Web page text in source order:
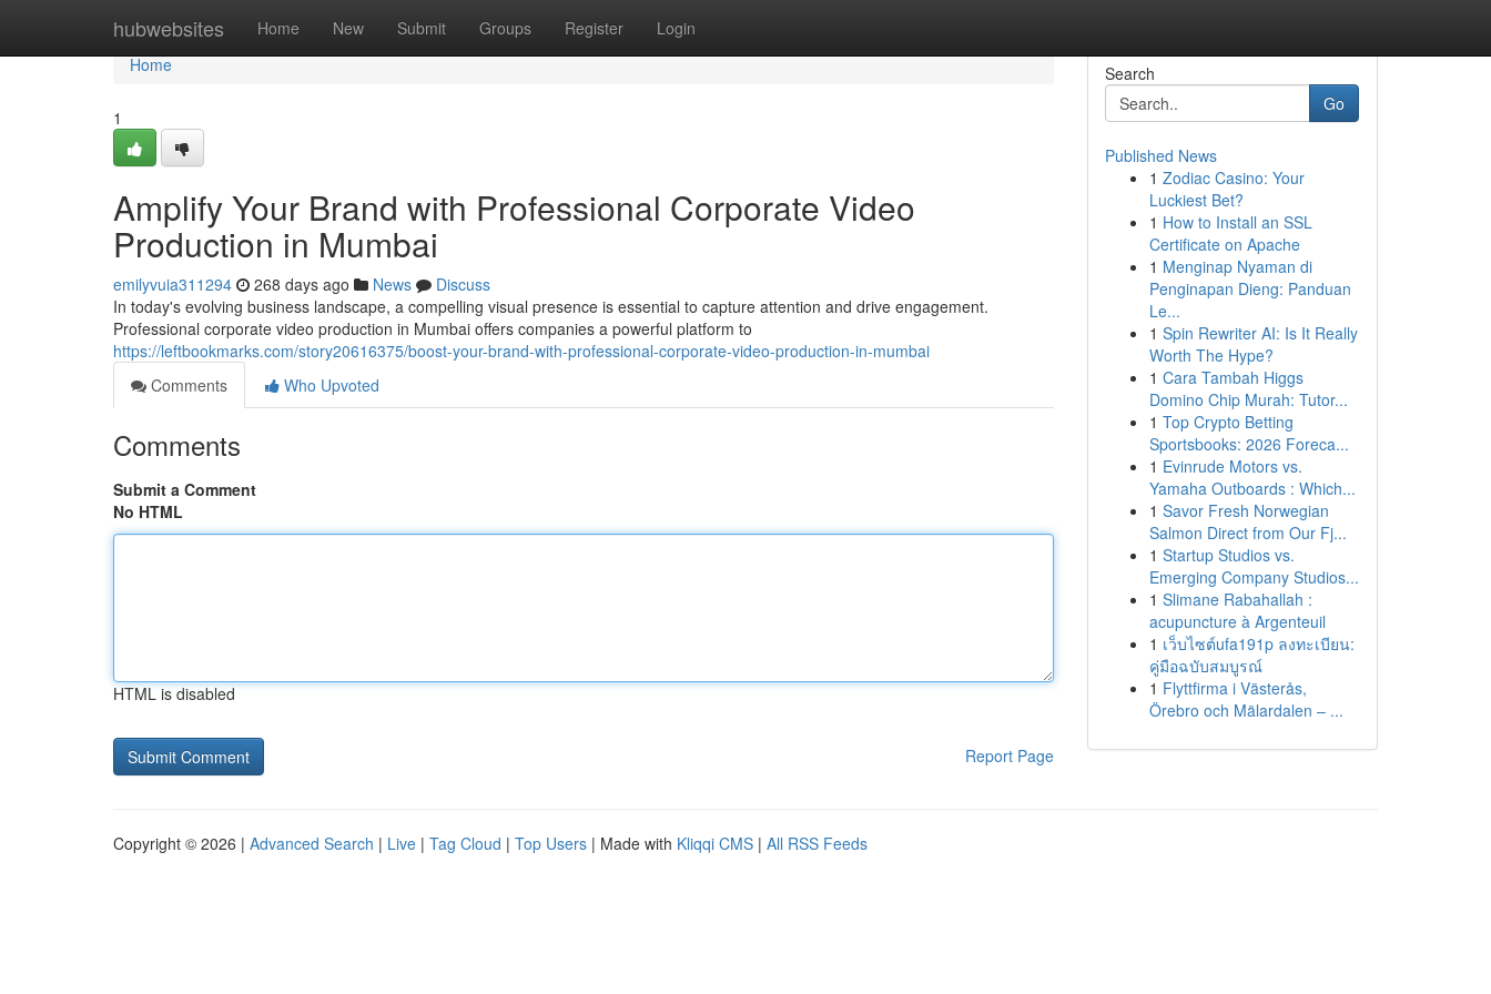
hubwebsites Home New Submit Groups Register Login
Home
Home
1
Amplify Your Brand with Professional Corporate Video
Production in Mumbai
emilyvuia311294 268 days ago News
Discuss
In today's evolving business landscape, a compelling visual presence is essential to capture attention and drive engagement.
Professional corporate video production in Mumbai offers companies a powerful platform to
https://leftbookmarks.com/story20616375/boost-your-brand-with-professional-corporate-video-production-in-mumbai
Comments
Who Upvoted
Comments
Submit a Comment
No HTML
HTML is disabled
Report Page
Search
Go
Published News
1 Zodiac Casino: Your
Luckiest Bet?
1 How to Install an SSL
Certificate on Apache
1 Menginap Nyaman di
Penginapan Dieng: Panduan
Le...
1 Spin Rewriter AI: Is It Really
Worth The Hype?
1 Cara Tambah Higgs
Domino Chip Murah: Tutor...
1 Top Crypto Betting
Sportsbooks: 2026 Foreca...
1 Evinrude Motors vs.
Yamaha Outboards : Which...
1 Savor Fresh Norwegian
Salmon Direct from Our Fj...
1 Startup Studios vs.
Emerging Company Studios...
1 Slimane Rabahallah :
acupuncture à Argenteuil
1 เว็บไซต์ufa191p ลงทะเบียน:
คู่มือฉบับสมบูรณ์
1 Flyttfirma i Västerås,
Örebro och Mälardalen – ...
Copyright © 2026 | Advanced Search | Live | Tag Cloud | Top Users | Made with Kliqqi CMS | All RSS Feeds